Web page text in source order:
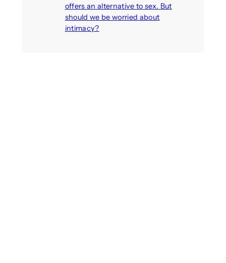
offers an alternative to sex. But
should we be worried about
intimacy?